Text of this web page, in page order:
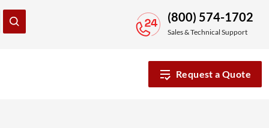
(800) 574-1702
Sales & Technical Support
Request a Quote